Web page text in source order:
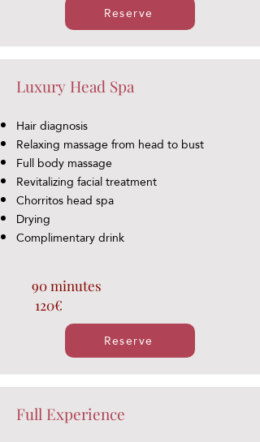
Reserve
Luxury Head Spa
Hair diagnosis
Relaxing massage from head to bust
Full body massage
Revitalizing facial treatment
Chorritos head spa
Drying
Complimentary drink
90 minutes
120€
Reserve
Full Experience